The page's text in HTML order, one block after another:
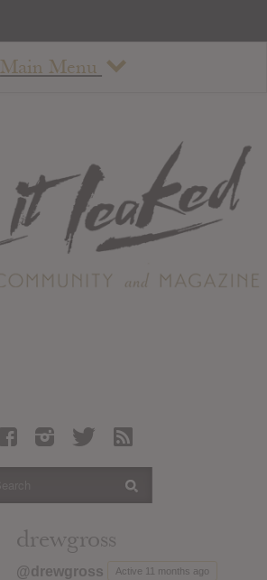
Main Menu
About
Staff
Contact
Albums
Articles
Login
drewgross
@drewgross Active 11 months ago